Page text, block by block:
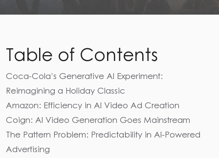
Table of Contents
Coca-Cola’s Generative AI Experiment:
Reimagining a Holiday Classic
Amazon: Efficiency in AI Video Ad Creation
Coign: AI Video Generation Goes Mainstream
The Pattern Problem: Predictability in AI-Powered
Advertising